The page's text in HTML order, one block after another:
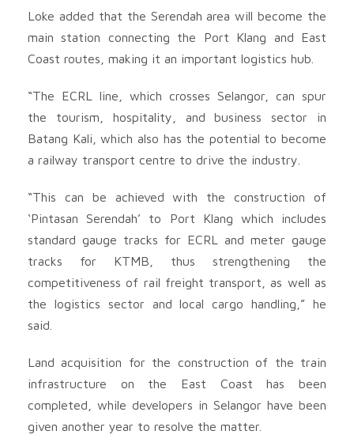
Loke added that the Serendah area will become the
main station connecting the Port Klang and East
Coast routes, making it an important logistics hub.
“The ECRL line, which crosses Selangor, can spur
the tourism, hospitality, and business sector in
Batang Kali, which also has the potential to become
a railway transport centre to drive the industry.
“This can be achieved with the construction of
‘Pintasan Serendah’ to Port Klang which includes
standard gauge tracks for ECRL and meter gauge
tracks for KTMB, thus strengthening the
competitiveness of rail freight transport, as well as
the logistics sector and local cargo handling,” he
said.
Land acquisition for the construction of the train
infrastructure on the East Coast has been
completed, while developers in Selangor have been
given another year to resolve the matter.